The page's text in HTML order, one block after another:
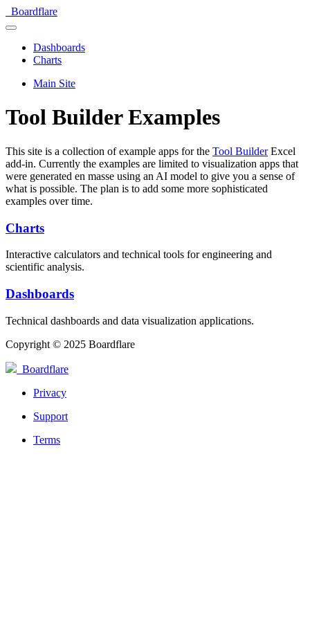
Boardflare
Dashboards
Charts
Main Site
Tool Builder Examples
This site is a collection of example apps for the Tool BuilderExcel
add-in. Currently the examples are limited to visualization apps that
were generated en masse using an AI model to give you a sense of
what is possible. The plan is to add some more sophisticated
examples over time.
Charts
Interactive calculators and technical tools for engineering and
scientific analysis.
Dashboards
Technical dashboards and data visualization applications.
Copyright © 2025 Boardflare
Boardflare
Privacy
Support
Terms